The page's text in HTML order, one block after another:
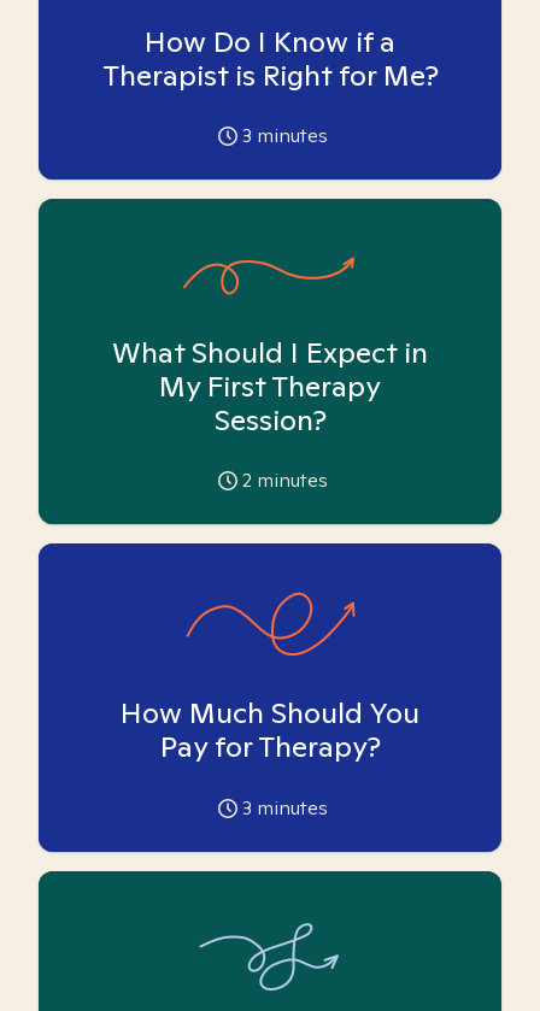
How Do I Know if a
Therapist is Right for Me?
3 minutes
What Should I Expect in
My First Therapy
Session?
2 minutes
How Much Should You
Pay for Therapy?
3 minutes